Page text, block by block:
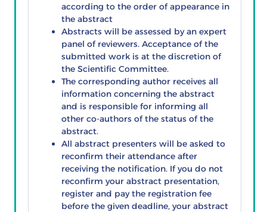
according to the order of appearance in
the abstract
Abstracts will be assessed by an expert
panel of reviewers. Acceptance of the
submitted work is at the discretion of
the Scientific Committee.
The corresponding author receives all
information concerning the abstract
and is responsible for informing all
other co-authors of the status of the
abstract.
All abstract presenters will be asked to
reconfirm their attendance after
receiving the notification. If you do not
reconfirm your abstract presentation,
register and pay the registration fee
before the given deadline, your abstract